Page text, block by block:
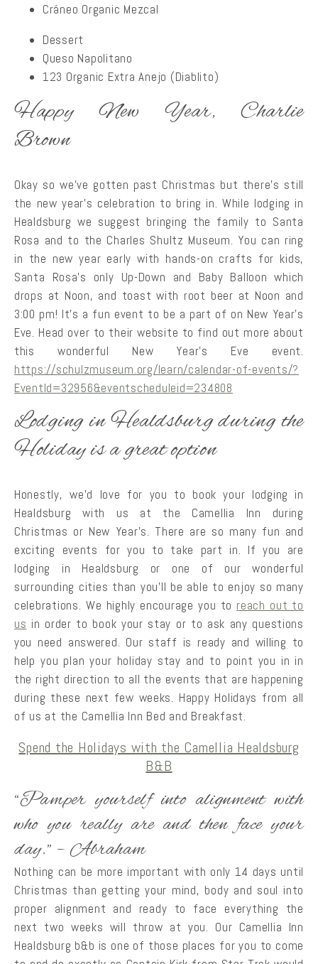
Cráneo Organic Mezcal
Dessert
Queso Napolitano
123 Organic Extra Anejo (Diablito)
Happy New Year, Charlie
Brown
Okay so we’ve gotten past Christmas but there’s still
the new year’s celebration to bring in. While lodging in
Healdsburg we suggest bringing the family to Santa
Rosa and to the Charles Shultz Museum. You can ring
in the new year early with hands-on crafts for kids,
Santa Rosa’s only Up-Down and Baby Balloon which
drops at Noon, and toast with root beer at Noon and
3:00 pm! It’s a fun event to be a part of on New Year’s
Eve. Head over to their website to find out more about
this wonderful New Year’s Eve event.
https://schulzmuseum.org/learn/calendar-of-events/?
EventId=32956&eventscheduleid=234808
Lodging in Healdsburg during the
Holiday is a great option
Honestly, we’d love for you to book your lodging in
Healdsburg with us at the Camellia Inn during
Christmas or New Year’s. There are so many fun and
exciting events for you to take part in. If you are
lodging in Healdsburg or one of our wonderful
surrounding cities than you’ll be able to enjoy so many
celebrations. We highly encourage you to reach out to
us in order to book your stay or to ask any questions
you need answered. Our staff is ready and willing to
help you plan your holiday stay and to point you in in
the right direction to all the events that are happening
during these next few weeks. Happy Holidays from all
of us at the Camellia Inn Bed and Breakfast.
Spend the Holidays with the Camellia Healdsburg
B&B
“Pamper yourself into alignment with
who you really are and then face your
day.” – Abraham
Nothing can be more important with only 14 days until
Christmas than getting your mind, body and soul into
proper alignment and ready to face everything the
next two weeks will throw at you. Our Camellia Inn
Healdsburg b&b is one of those places for you to come